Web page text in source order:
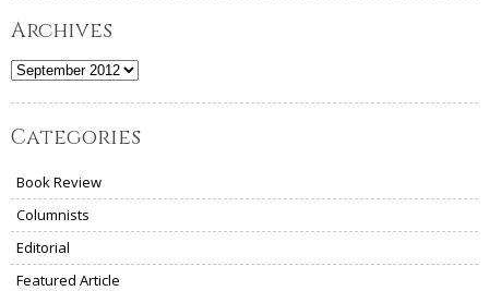
Archives
Archives
Categories
Book Review
Columnists
Editorial
Featured Article